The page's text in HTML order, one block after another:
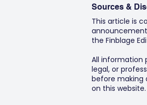
Sources &
This article is
the Finblage
All information
legal, or
before making
on this website.